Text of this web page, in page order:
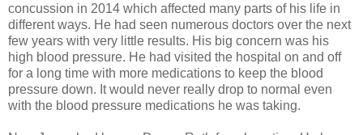
concussion in 2014 which affected many parts of his life in
different ways. He had seen numerous doctors over the next
few years with very little results. His big concern was his
high blood pressure. He had visited the hospital on and off
for a long time with more medications to keep the blood
pressure down. It would never really drop to normal even
with the blood pressure medications he was taking.